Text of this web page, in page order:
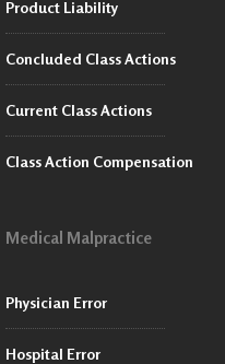
Product Liability
Concluded Class Actions
Current Class Actions
Class Action Compensation
Medical Malpractice
Physician Error
Hospital Error